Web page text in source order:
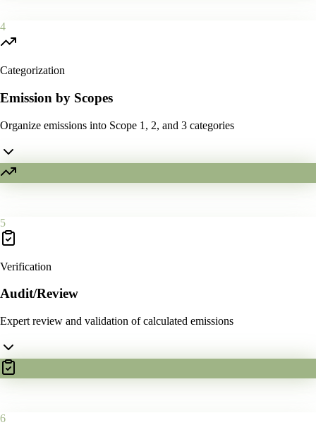
4
Categorization
Emission by Scopes
Organize emissions into Scope 1, 2, and 3 categories
5
Verification
Audit/Review
Expert review and validation of calculated emissions
6